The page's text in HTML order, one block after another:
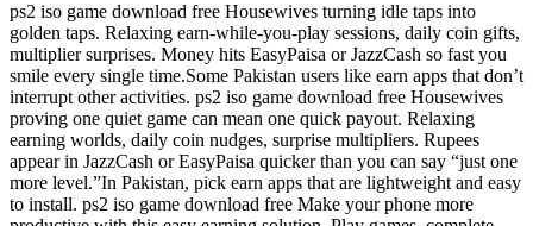
ps2 iso game download free Housewives turning idle taps into
golden taps. Relaxing earn-while-you-play sessions, daily coin gifts,
multiplier surprises. Money hits EasyPaisa or JazzCash so fast you
smile every single time.Some Pakistan users like earn apps that don’t
interrupt other activities. ps2 iso game download free Housewives
proving one quiet game can mean one quick payout. Relaxing
earning worlds, daily coin nudges, surprise multipliers. Rupees
appear in JazzCash or EasyPaisa quicker than you can say “just one
more level.”In Pakistan, pick earn apps that are lightweight and easy
to install. ps2 iso game download free Make your phone more